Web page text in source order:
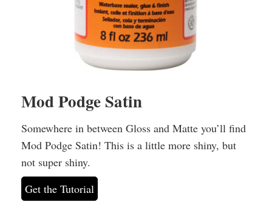
Mod Podge Satin
Somewhere in between Gloss and Matte you’ll find
Mod Podge Satin! This is a little more shiny, but
not super shiny.
Get the Tutorial